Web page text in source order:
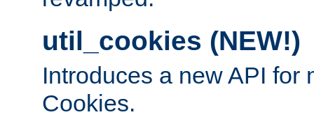
util_cookies (NEW!)
Introduces a new API for
Cookies.